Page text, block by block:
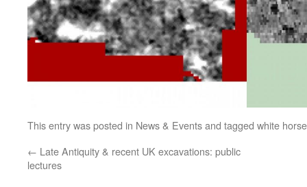
This entry was posted in News & Eventsand tagged white
← Late Antiquity & recent UK excavations: public
lectures